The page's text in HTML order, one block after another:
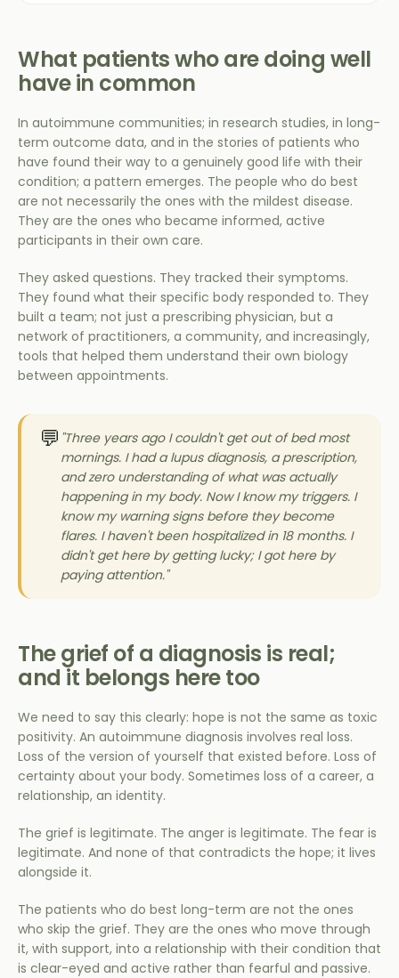
What patients who are doing well
have in common
In autoimmune communities; in research studies, in long-
term outcome data, and in the stories of patients who
have found their way to a genuinely good life with their
condition; a pattern emerges. The people who do best
are not necessarily the ones with the mildest disease.
They are the ones who became informed, active
participants in their own care.
They asked questions. They tracked their symptoms.
They found what their specific body responded to. They
built a team; not just a prescribing physician, but a
network of practitioners, a community, and increasingly,
tools that helped them understand their own biology
between appointments.
💬 "Three years ago I couldn't get out of bed most
mornings. I had a lupus diagnosis, a prescription,
and zero understanding of what was actually
happening in my body. Now I know my triggers. I
know my warning signs before they become
flares. I haven't been hospitalized in 18 months. I
didn't get here by getting lucky; I got here by
paying attention."
The grief of a diagnosis is real;
and it belongs here too
We need to say this clearly: hope is not the same as toxic
positivity. An autoimmune diagnosis involves real loss.
Loss of the version of yourself that existed before. Loss of
certainty about your body. Sometimes loss of a career, a
relationship, an identity.
The grief is legitimate. The anger is legitimate. The fear is
legitimate. And none of that contradicts the hope; it lives
alongside it.
The patients who do best long-term are not the ones
who skip the grief. They are the ones who move through
it, with support, into a relationship with their condition that
is clear-eyed and active rather than fearful and passive.